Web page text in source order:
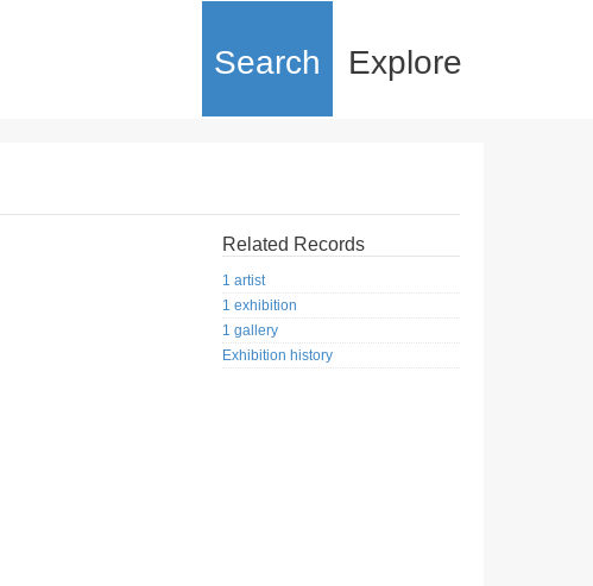
Search Explore
Related Records
1 artist
1 exhibition
1 gallery
Exhibition history